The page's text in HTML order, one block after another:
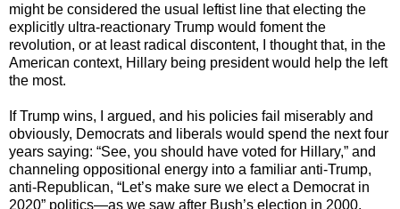
might be considered the usual leftist line that electing the
explicitly ultra-reactionary Trump would foment the
revolution, or at least radical discontent, I thought that, in the
American context, Hillary being president would help the left
the most.
If Trump wins, I argued, and his policies fail miserably and
obviously, Democrats and liberals would spend the next four
years saying: “See, you should have voted for Hillary,” and
channeling oppositional energy into a familiar anti-Trump,
anti-Republican, “Let’s make sure we elect a Democrat in
2020” politics—as we saw after Bush’s election in 2000.